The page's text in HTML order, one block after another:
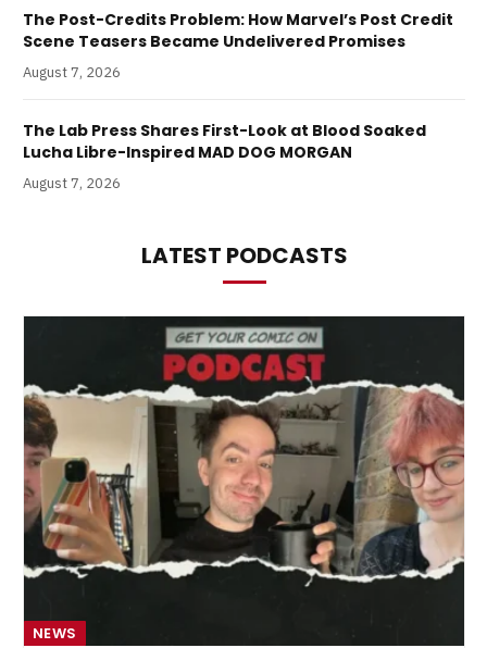
The Post-Credits Problem: How Marvel’s Post Credit
Scene Teasers Became Undelivered Promises
August 7, 2026
The Lab Press Shares First-Look at Blood Soaked
Lucha Libre-Inspired MAD DOG MORGAN
August 7, 2026
LATEST PODCASTS
NEWS